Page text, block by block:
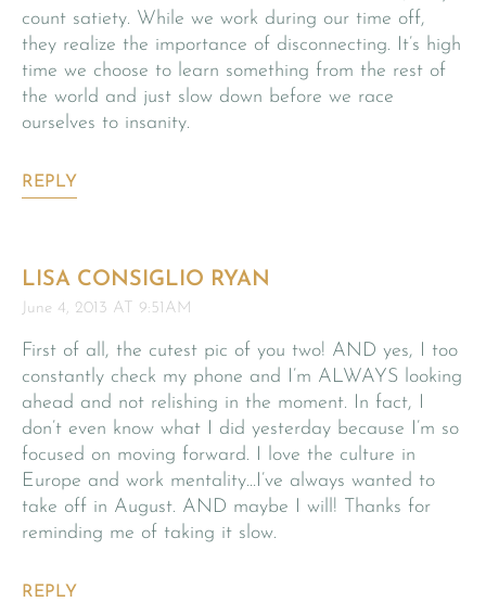
count satiety. While we work during our time off,
they realize the importance of disconnecting. It’s high
time we choose to learn something from the rest of
the world and just slow down before we race
ourselves to insanity.
REPLY
LISA CONSIGLIO RYAN
June 4, 2013 AT 9:51AM
First of all, the cutest pic of you two! AND yes, I too
constantly check my phone and I’m ALWAYS looking
ahead and not relishing in the moment. In fact, I
don’t even know what I did yesterday because I’m so
focused on moving forward. I love the culture in
Europe and work mentality…I’ve always wanted to
take off in August. AND maybe I will! Thanks for
reminding me of taking it slow.
REPLY